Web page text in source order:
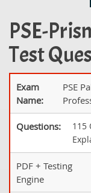
PSE-
Test
Exam
Name:
PSE
Questions:
115
PDF + Testing
Engine